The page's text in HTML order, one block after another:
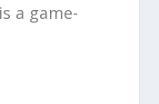
a game-